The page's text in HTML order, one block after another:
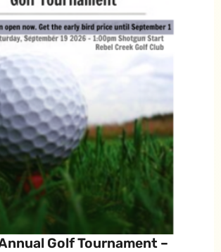
Golf Tournament –